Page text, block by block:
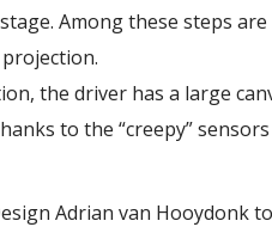
Among these steps
the driver has a large
to the “creepy”
Adrian van Hooydonk